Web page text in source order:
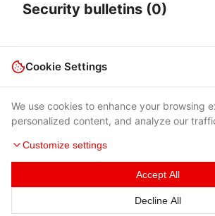
Security bulletins (0)
Terms of Use|Privacy Policy|
© 2026 Cybersecurity Help
Cookie Settings
We use cookies to enhance your browsing
personalized content, and analyze our
Customize settings
Accept All
Decline All